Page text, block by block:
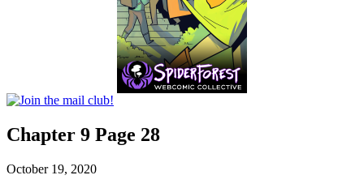
Chapter 9 Page 28
October 19, 2020